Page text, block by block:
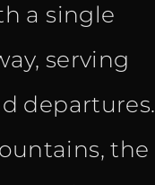
a single
serving
departures.
the